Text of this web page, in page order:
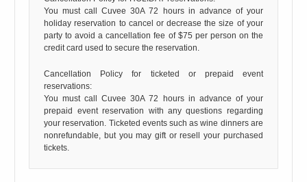
You must call Cuvee 30A 72 hours in advance of your
holiday reservation to cancel or decrease the size of your
party to avoid a cancellation fee of $75 per person on the
credit card used to secure the reservation.
Cancellation Policy for ticketed or prepaid event
reservations:
You must call Cuvee 30A 72 hours in advance of your
prepaid event reservation with any questions regarding
your reservation. Ticketed events such as wine dinners are
nonrefundable, but you may gift or resell your purchased
tickets.